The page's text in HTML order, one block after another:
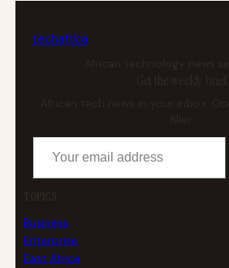
techafrica
African technology news
Get the weekly brief
African tech news in your inbox.
Your email address
TOPICS
Business
Enterprise
East Africa